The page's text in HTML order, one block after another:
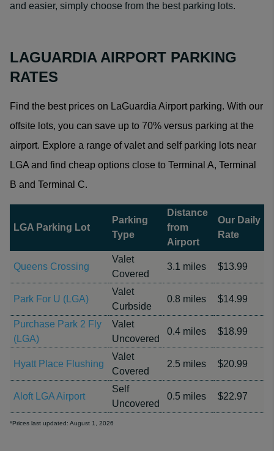
and easier, simply choose from the best parking lots.
LAGUARDIA AIRPORT PARKING
RATES
Find the best prices on LaGuardia Airport parking. With our
offsite lots, you can save up to 70% versus parking at the
airport. Explore a range of valet and self parking lots near
LGA and find cheap options close to Terminal A, Terminal
B and Terminal C.
LGA Parking Lot
Parking
Type
Distance
from
Airport
Our Daily
Rate
Queens Crossing
Valet
Covered
3.1 miles $13.99
Park For U (LGA)
Valet
Curbside
0.8 miles $14.99
Purchase Park 2 Fly
(LGA)
Valet
Uncovered
0.4 miles $18.99
Hyatt Place Flushing
Valet
Covered
2.5 miles $20.99
Aloft LGA Airport
Self
Uncovered
0.5 miles $22.97
*Prices last updated: August 1, 2026